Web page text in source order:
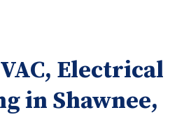
Electrical
in Shawnee,